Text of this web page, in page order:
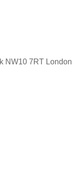
NW10 7RT London